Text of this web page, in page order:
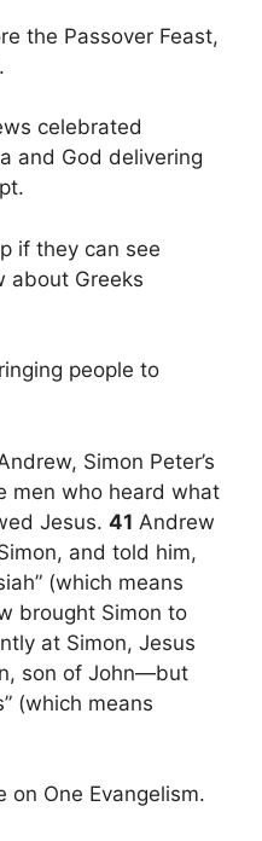
the Passover Feast,
celebrated
and God delivering
if they can see
about Greeks
people to
Simon Peter’s
men who heard what
Jesus. 41 Andrew
and told him,
(which means
brought Simon to
at Simon, Jesus
son of John—but
(which means
One Evangelism.